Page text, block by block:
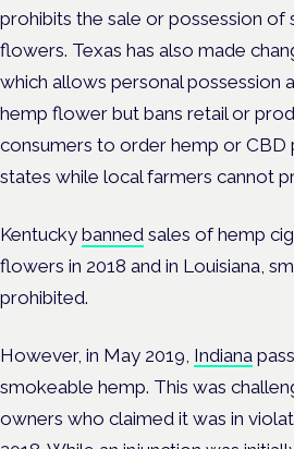
prohibits the sale or possession of
flowers. Texas has also made
which allows personal possession
hemp flower but bans retail or
consumers to order hemp or
states while local farmers cannot
Kentucky banned sales of hemp
flowers in 2018 and in Louisiana,
prohibited.
However, in May 2019, Indiana
smokeable hemp. This was
owners who claimed it was in